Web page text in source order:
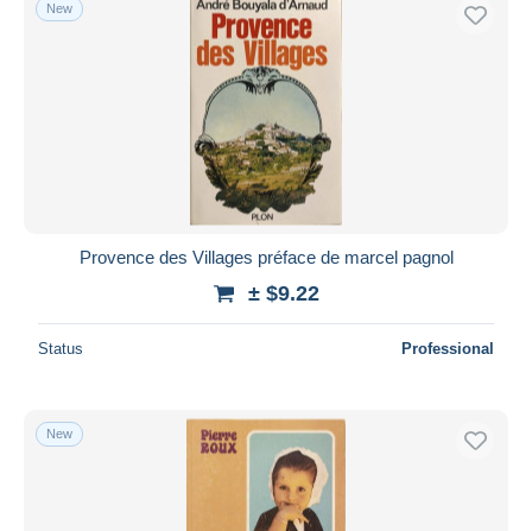
New
Provence des Villages préface de marcel pagnol
± $9.22
Status Professional
New